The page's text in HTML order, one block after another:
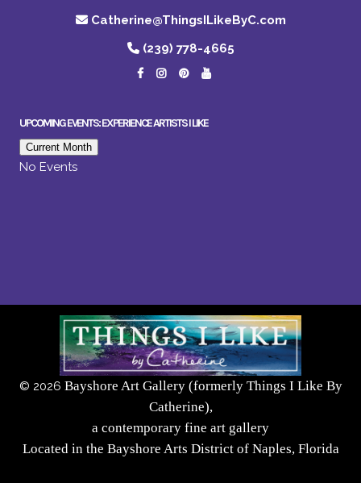
Catherine@ThingsILikeByC.com
(239) 778-4665
UPCOMING EVENTS: EXPERIENCE ARTISTS I LIKE
Current Month
No Events
© 2026 Bayshore Art Gallery (formerly Things I Like By
Catherine),
a contemporary fine art gallery
Located in the Bayshore Arts District of Naples, Florida